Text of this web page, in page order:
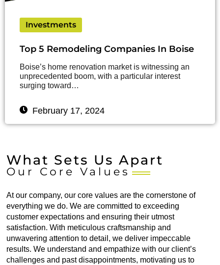
Investments
Top 5 Remodeling Companies In Boise
Boise’s home renovation market is witnessing an
unprecedented boom, with a particular interest
surging toward…
February 17, 2024
What Sets Us Apart
Our Core Values
At our company, our core values are the cornerstone of
everything we do. We are committed to exceeding
customer expectations and ensuring their utmost
satisfaction. With meticulous craftsmanship and
unwavering attention to detail, we deliver impeccable
results. We understand and empathize with our client’s
challenges and past disappointments, motivating us to